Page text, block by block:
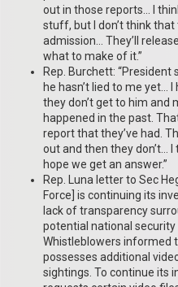
out in those reports… I
stuff, but I don’t think that
admission… They’ll
what to make of it.”
Rep. Burchett: “President
he hasn’t lied to me yet… I
they don’t get to him and
happened in the past.
report that they’ve had.
out and then they don’t… I
hope we get an answer.”
Rep. Luna letter to Sec
Force] is continuing its
lack of transparency
potential national
Whistleblowers informed
possesses additional
sightings. To continue its